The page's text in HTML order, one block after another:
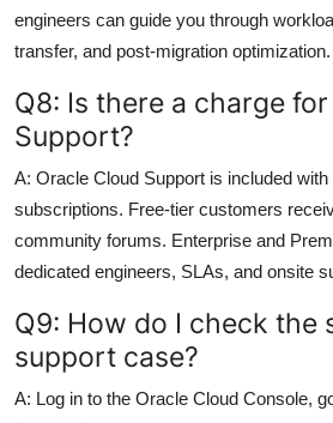
engineers can guide you through
transfer, and post-migration optimization.
Q8: Is there a charge
Support?
A: Oracle Cloud Support is included
subscriptions. Free-tier customers
community forums. Enterprise and
dedicated engineers, SLAs, and onsite
Q9: How do I check the
support case?
A: Log in to the Oracle Cloud Console,